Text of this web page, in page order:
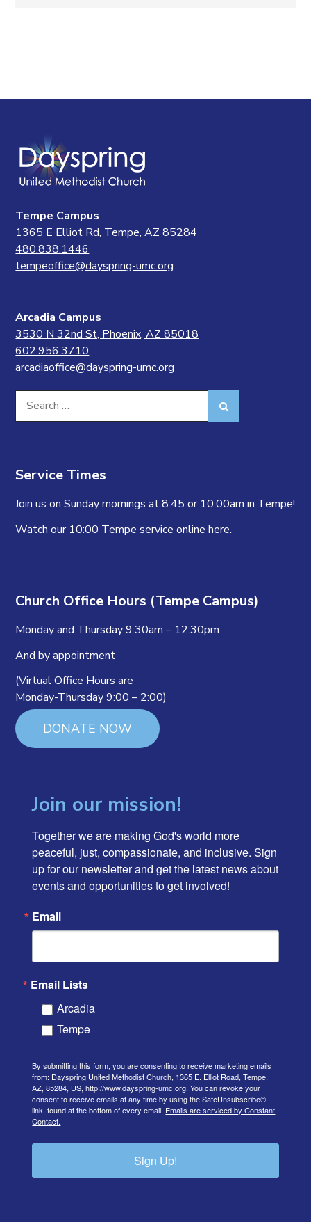
Tempe Campus
1365 E Elliot Rd, Tempe, AZ 85284
480.838.1446
tempeoffice@dayspring-umc.org
Arcadia Campus
3530 N 32nd St, Phoenix, AZ 85018
602.956.3710
arcadiaoffice@dayspring-umc.org
Search
for:
Service Times
Join us on Sunday mornings at 8:45 or 10:00am in Tempe!
Watch our 10:00 Tempe service onlinehere.
Church Office Hours (Tempe Campus)
Monday and Thursday 9:30am – 12:30pm
And by appointment
(Virtual Office Hours are
Monday-Thursday 9:00 – 2:00)
DONATE NOW
Join our mission!
Together we are making God's world more
peaceful, just, compassionate, and inclusive. Sign
up for our newsletter and get the latest news about
events and opportunities to get involved!
Email
Email Lists
Arcadia
Tempe
By submitting this form, you are consenting to receive marketing emails
from: Dayspring United Methodist Church, 1365 E. Elliot Road, Tempe,
AZ, 85284, US, http://www.dayspring-umc.org. You can revoke your
consent to receive emails at any time by using the SafeUnsubscribe®
link, found at the bottom of every email. Emails are serviced by Constant
Contact.
Sign Up!